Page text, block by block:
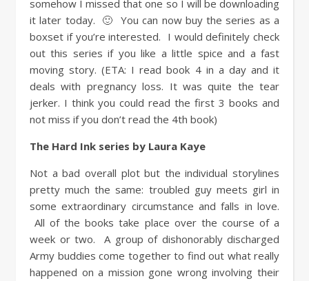
somehow I missed that one so I will be downloading
it later today. 🙂 You can now buy the series as a
boxset if you’re interested. I would definitely check
out this series if you like a little spice and a fast
moving story. (ETA: I read book 4 in a day and it
deals with pregnancy loss. It was quite the tear
jerker. I think you could read the first 3 books and
not miss if you don’t read the 4th book)
The Hard Ink series by Laura Kaye
Not a bad overall plot but the individual storylines
pretty much the same: troubled guy meets girl in
some extraordinary circumstance and falls in love.
All of the books take place over the course of a
week or two. A group of dishonorably discharged
Army buddies come together to find out what really
happened on a mission gone wrong involving their